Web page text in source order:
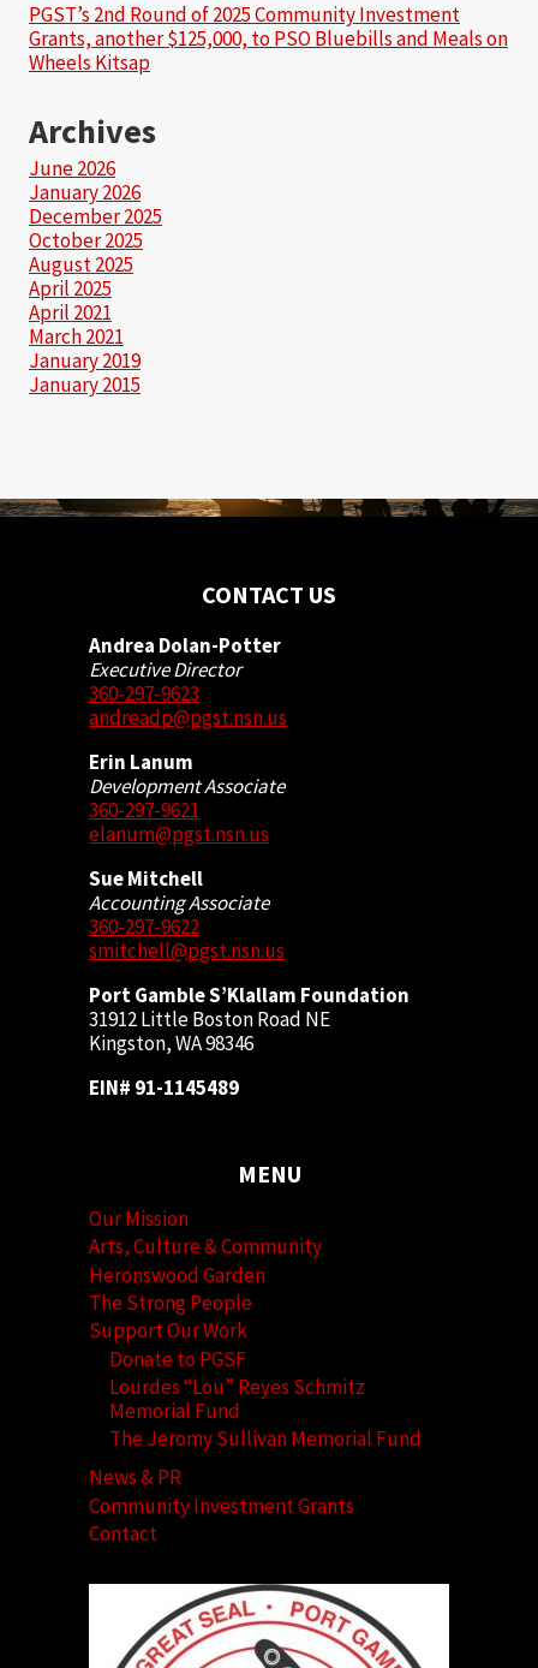
PGST’s 2nd Round of 2025 Community Investment
Grants, another $125,000, to PSO Bluebills and Meals on
Wheels Kitsap
Archives
June 2026
January 2026
December 2025
October 2025
August 2025
April 2025
April 2021
March 2021
January 2019
January 2015
CONTACT US
Andrea Dolan-Potter
Executive Director
360-297-9623
andreadp@pgst.nsn.us
Erin Lanum
Development Associate
360-297-9621
elanum@pgst.nsn.us
Sue Mitchell
Accounting Associate
360-297-9622
smitchell@pgst.nsn.us
Port Gamble S’Klallam Foundation
31912 Little Boston Road NE
Kingston, WA 98346
EIN# 91-1145489
MENU
Our Mission
Arts, Culture & Community
Heronswood Garden
The Strong People
Support Our Work
Donate to PGSF
Lourdes “Lou” Reyes Schmitz
Memorial Fund
The Jeromy Sullivan Memorial Fund
News & PR
Community Investment Grants
Contact